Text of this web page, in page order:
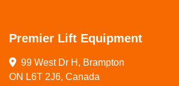
Premier Lift Equipment
99 West Dr H, Brampton
ON L6T 2J6, Canada